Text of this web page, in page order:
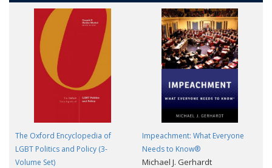
The Oxford Encyclopedia of
LGBT Politics and Policy (3-
Volume Set)
Impeachment: What Everyone
Needs to Know®
Michael J. Gerhardt